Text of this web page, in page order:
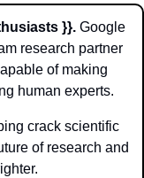
}}. Google
research partner
of making
human experts.
crack scientific
of research and